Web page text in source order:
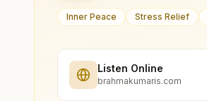
Inner Peace Stress Relief
Listen Online
brahmakumaris.com